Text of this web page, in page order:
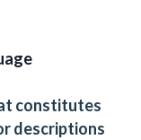
constitutes
descriptions